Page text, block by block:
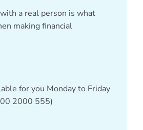
a real person is what
making financial
for you Monday to Friday
2000 555)